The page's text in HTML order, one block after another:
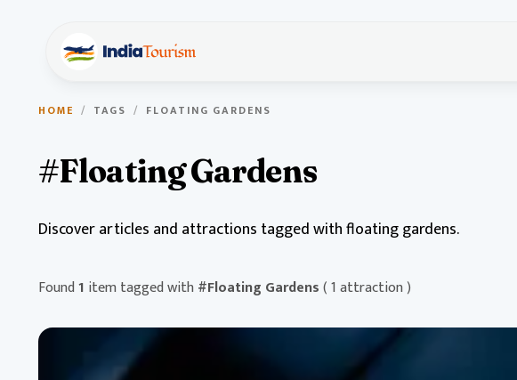
HOME / TAGS / FLOATING GARDENS
#Floating Gardens
Discover articles and attractions tagged with floating gardens.
Found1 item tagged with#Floating Gardens( 1 attraction )